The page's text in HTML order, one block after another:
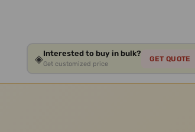
◈Interested to buy in bulk?
Get customized price
GET QUOTE